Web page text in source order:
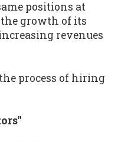
positions at
growth of its
revenues
process of hiring